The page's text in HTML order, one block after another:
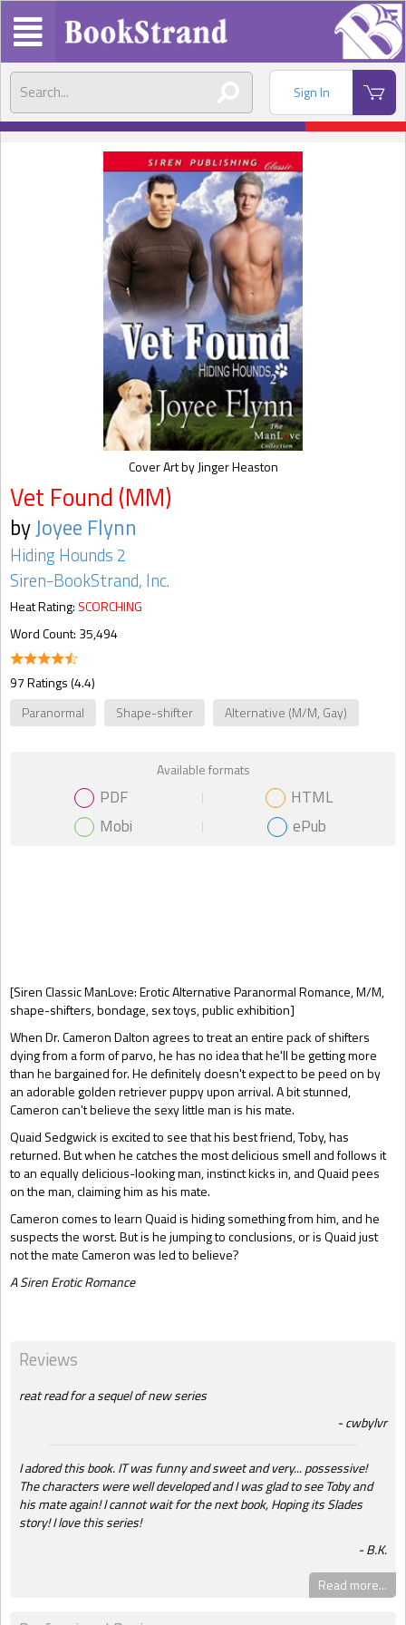
Sign In
[Siren Classic ManLove: Erotic Alternative Paranormal Romance, M/M,
shape-shifters, bondage, sex toys, public exhibition]
When Dr. Cameron Dalton agrees to treat an entire pack of shifters
dying from a form of parvo, he has no idea that he'll be getting more
than he bargained for. He definitely doesn't expect to be peed on by
an adorable golden retriever puppy upon arrival. A bit stunned,
Cameron can't believe the sexy little man is his mate.
Quaid Sedgwick is excited to see that his best friend, Toby, has
returned. But when he catches the most delicious smell and follows it
to an equally delicious-looking man, instinct kicks in, and Quaid pees
on the man, claiming him as his mate.
Cameron comes to learn Quaid is hiding something from him, and he
suspects the worst. But is he jumping to conclusions, or is Quaid just
not the mate Cameron was led to believe?
A Siren Erotic Romance
Vet Found (MM)
byJoyee Flynn
Hiding Hounds 2
Siren-BookStrand, Inc.
Heat Rating: SCORCHING
Word Count: 35,494
97 Ratings (4.4)
Paranormal
Shape-shifter Alternative (M/M, Gay)
Gift Book
Available formats
PDF
HTML
Mobi
ePub
Cover Art by Jinger Heaston
Reviews
reat read for a sequel of new series
cwbylvr
I adored this book. IT was funny and sweet and very... possessive!
The characters were well developed and I was glad to see Toby and
his mate again! I cannot wait for the next book, Hoping its Slades
story! I love this series!
B.K.
Read more...